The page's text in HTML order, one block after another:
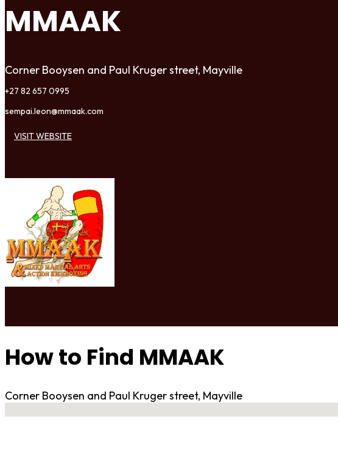
MMAAK
Corner Booysen and Paul Kruger street, Mayville
+27 82 657 0995
sempai.leon@mmaak.com
VISIT WEBSITE
How to Find MMAAK
Corner Booysen and Paul Kruger street, Mayville